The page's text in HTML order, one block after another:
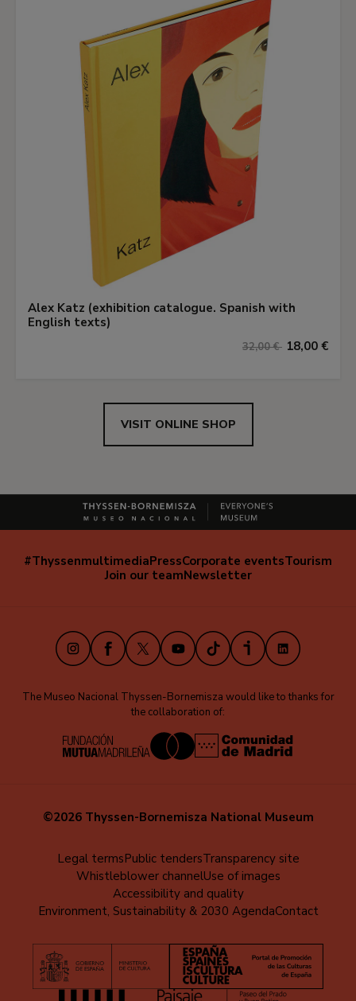
Alex Katz (exhibition catalogue. Spanish with
English texts)
32,00 € 18,00 €
VISIT ONLINE SHOP
Navegación
#ThyssenmultimediaPressCorporate eventsTourism
Join our teamNewsletter
InstagramFacebook
X YoutubeTikTokiVooxLinkedIn
The Museo Nacional Thyssen-Bornemisza would like to thanks for
the collaboration of:
©2026 Thyssen-Bornemisza National Museum
Legal termsPublic tendersTransparency site
Whistleblower channelUse of images
Accessibility and quality
Environment, Sustainability & 2030 AgendaContact